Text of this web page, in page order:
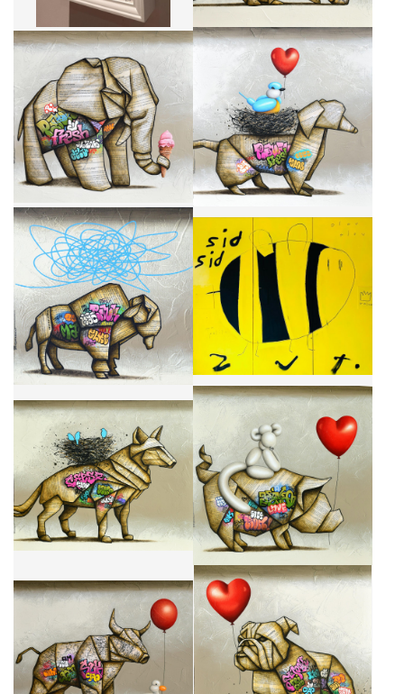
IT TASTES LIKE HEAVEN
CA$1,895 + TAX
LES COPAINS D'ABORD
CA$2,950 + TAX
UNE FORCE TRANQUILLE
CA$960 + TAX
BIZ BIZ
CA$10,200 + TAX
BODYGUARD
CA$3,500 + TAX
I WILL ALWAYS BE THERE FOR
YOU
CA$2,950 + TAX
TRAVEL BUDDIES
CA$3,500 + TAX
I'M YOUR BEST BUDDY
CA$2,950 + TAX